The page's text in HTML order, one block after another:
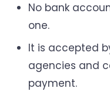
No bank
one.
It is accepted
agencies and
payment.